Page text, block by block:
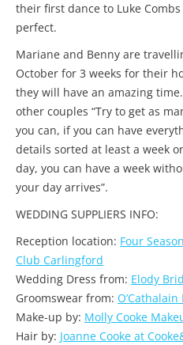
their first dance to Luke Combs
perfect.
Mariane and Benny are
October for 3 weeks for their
they will have an amazing
other couples “Try to get as
you can, if you can have
details sorted at least a week
day, you can have a week
your day arrives”.
WEDDING SUPPLIERS INFO:
Reception location: Four
Club Carlingford
Wedding Dress from: Elody
Groomswear from:
Make-up by: Molly Cooke
Hair by: Joanne Cooke at